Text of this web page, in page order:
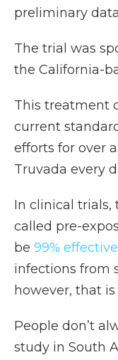
preliminary
The trial was
the California-
This treatment
current
efforts for over
Truvada every
In clinical trials,
called pre-
be 99% effective
infections from
however, that
People don’t
study in South